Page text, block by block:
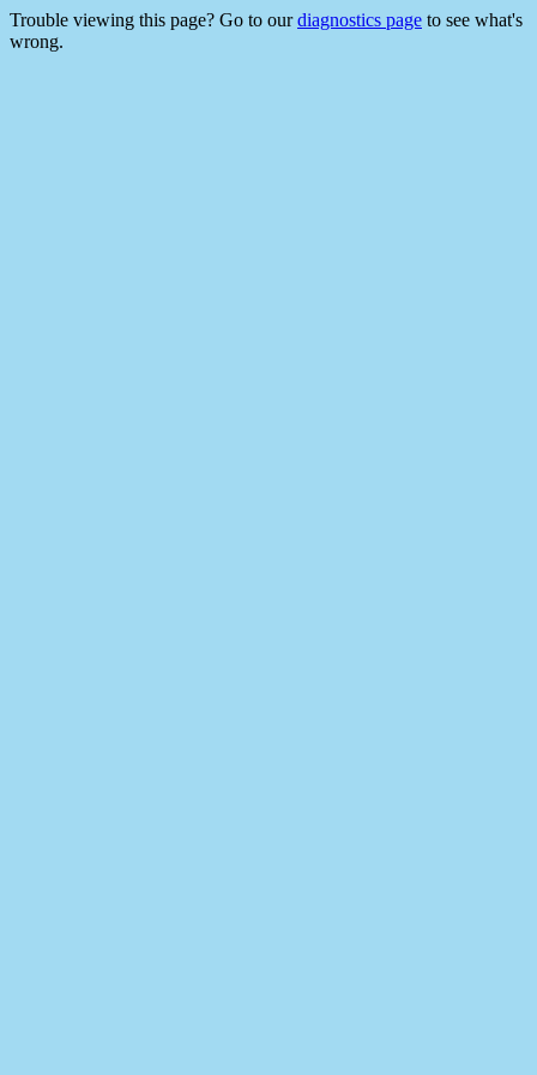
Trouble viewing this page? Go to ourdiagnostics page to see what's
wrong.